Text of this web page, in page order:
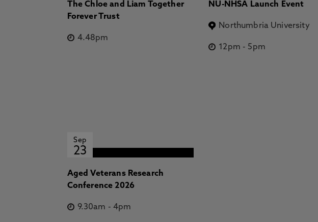
The Chloe and Liam Together
Forever Trust
4.48pm
NU-NHSA Launch Event
Northumbria University
12pm - 5pm
Sep
23
Aged Veterans Research
Conference 2026
9.30am -4pm